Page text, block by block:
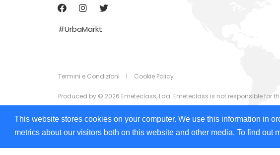
This website stores cookies on your computer. We use this information in
metrics about our visitors both on this website and other media. To find out
#UrbaMarkt
Termini e Condizioni | Cookie Policy
Produced by © 2026 Emeteclass, Lda. Emeteclass is not responsible for
The information that appears on UrbaMarkt.com is provided by
the information displayed in any of the formats (text, images, videos)
We are committed to ensuring digital accessibility for people with